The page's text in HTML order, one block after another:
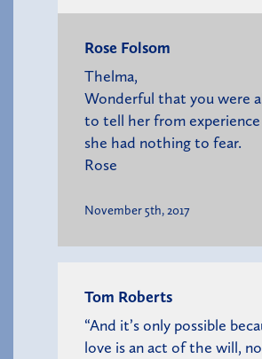
Rose Folsom
Thelma,
Wonderful that you were
to tell her from
she had nothing to fear.
Rose
November 5th, 2017
Tom Roberts
“And it’s only possible
love is an act of the will,